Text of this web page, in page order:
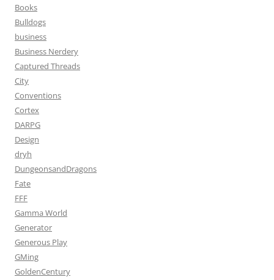
Books
Bulldogs
business
Business Nerdery
Captured Threads
City
Conventions
Cortex
DARPG
Design
dryh
DungeonsandDragons
Fate
FFF
Gamma World
Generator
Generous Play
GMing
GoldenCentury